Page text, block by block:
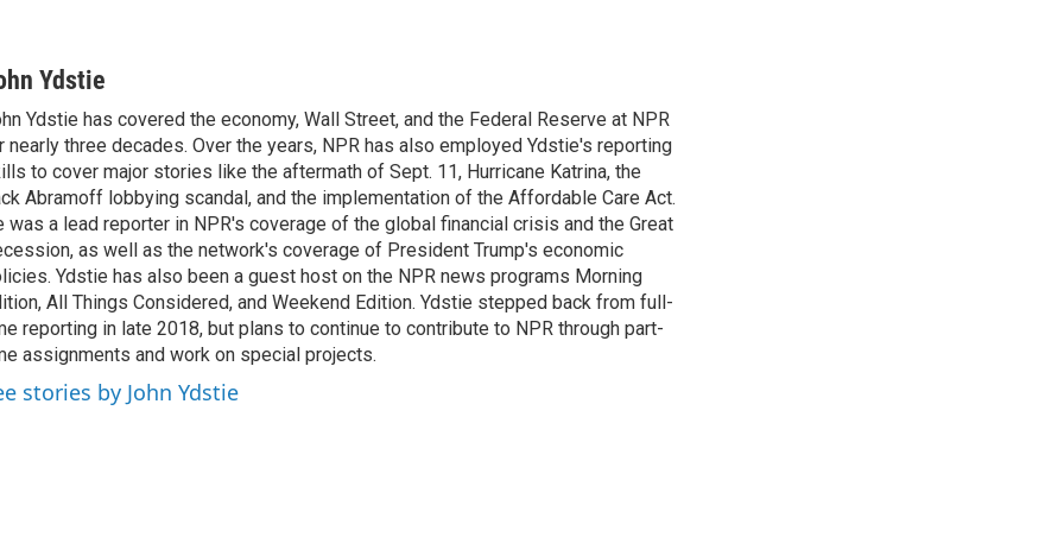
Ydstie
Ydstie has covered the economy, Wall Street, and the Federal Reserve at NPR
nearly three decades. Over the years, NPR has also employed Ydstie's reporting
to cover major stories like the aftermath of Sept. 11, Hurricane Katrina, the
Abramoff lobbying scandal, and the implementation of the Affordable Care Act.
was a lead reporter in NPR's coverage of the global financial crisis and the Great
as well as the network's coverage of President Trump's economic
Ydstie has also been a guest host on the NPR news programs Morning
All Things Considered, and Weekend Edition. Ydstie stepped back from full-
reporting in late 2018, but plans to continue to contribute to NPR through part-
assignments and work on special projects.
stories by John Ydstie